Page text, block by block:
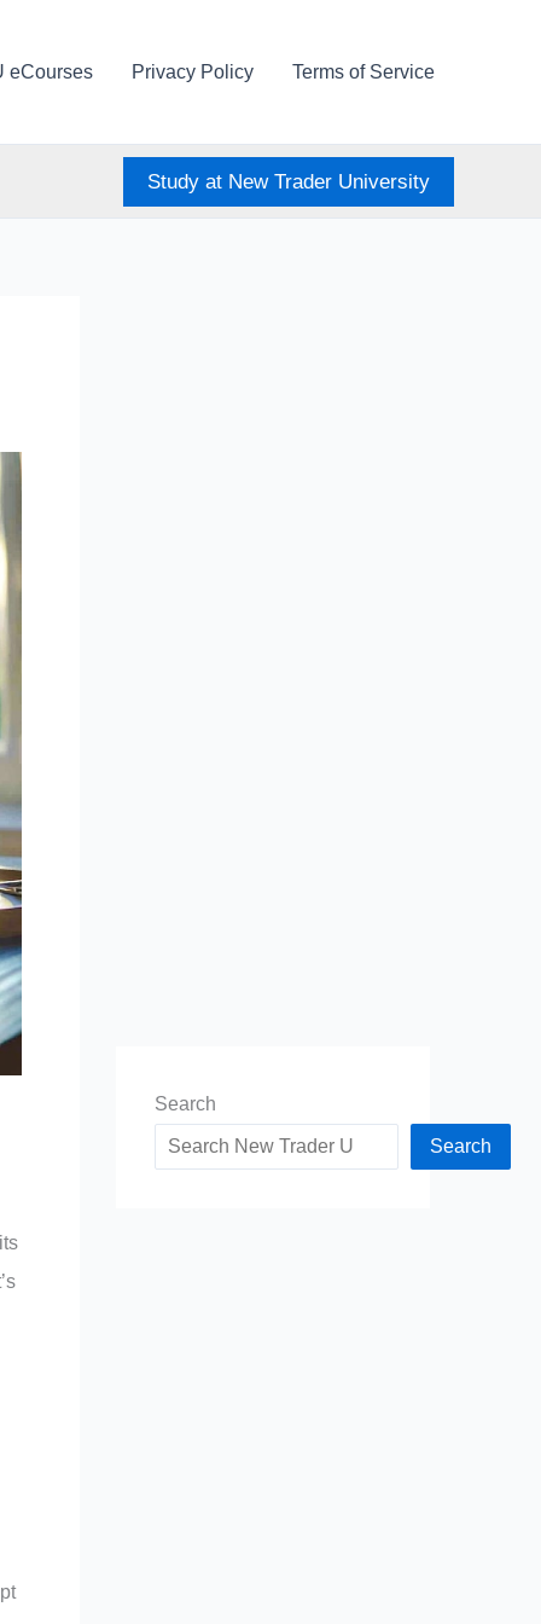
eCourses Privacy Policy Terms of Service
Study at New Trader University
Search
Search